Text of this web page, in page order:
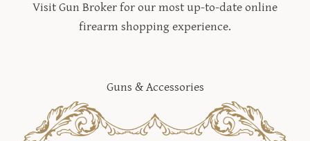
Visit Gun Broker for our most up-to-date online
firearm shopping experience.
Guns & Accessories